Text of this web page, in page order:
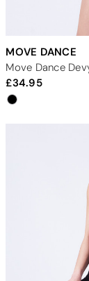
MOVE DANCE
34.95